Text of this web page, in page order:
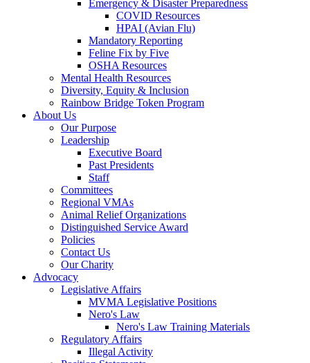
Emergency & Disaster Preparedness
COVID Resources
HPAI (Avian Flu)
Mandatory Reporting
Feline Fix by Five
OSHA Resources
Mental Health Resources
Diversity, Equity & Inclusion
Rainbow Bridge Token Program
About Us
Our Purpose
Leadership
Executive Board
Past Presidents
Staff
Committees
Regional VMAs
Animal Relief Organizations
Distinguished Service Award
Policies
Contact Us
Our Charity
Advocacy
Legislative Affairs
MVMA Legislative Positions
Nero's Law
Nero's Law Training Materials
Regulatory Affairs
Illegal Activity